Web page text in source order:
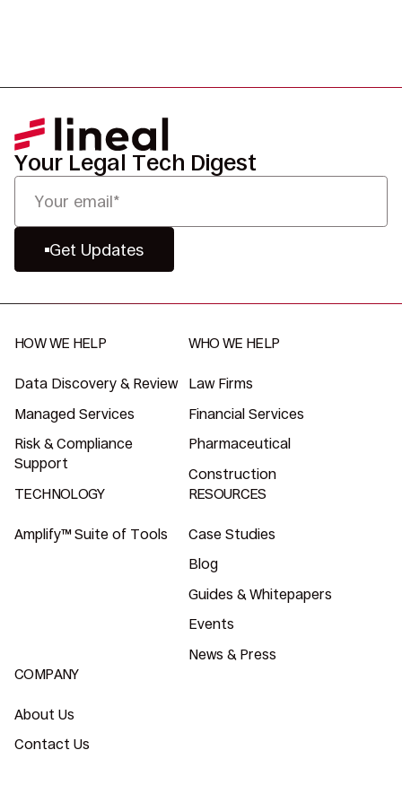
Your Legal Tech Digest
Get Updates
HOW WE HELP
Data Discovery & Review
Managed Services
Risk & Compliance
Support
WHO WE HELP
Law Firms
Financial Services
Pharmaceutical
Construction
TECHNOLOGY
Amplify™ Suite of Tools
RESOURCES
Case Studies
Blog
Guides & Whitepapers
Events
News & Press
COMPANY
About Us
Contact Us